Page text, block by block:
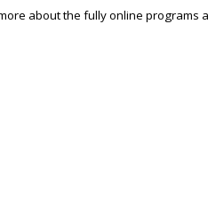
about the fully online programs